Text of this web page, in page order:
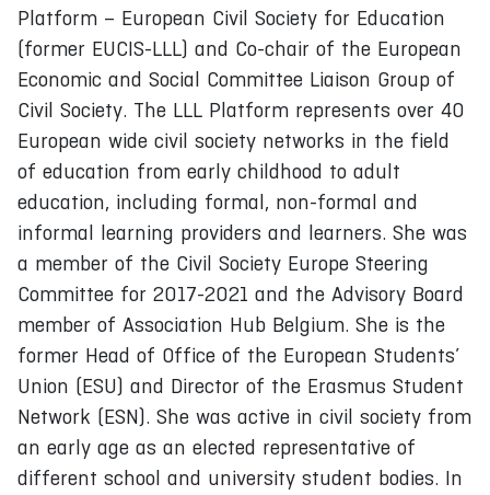
Platform – European Civil Society for Education
(former EUCIS-LLL) and Co-chair of the European
Economic and Social Committee Liaison Group of
Civil Society. The LLL Platform represents over 40
European wide civil society networks in the field
of education from early childhood to adult
education, including formal, non-formal and
informal learning providers and learners. She was
a member of the Civil Society Europe Steering
Committee for 2017-2021 and the Advisory Board
member of Association Hub Belgium. She is the
former Head of Office of the European Students’
Union (ESU) and Director of the Erasmus Student
Network (ESN). She was active in civil society from
an early age as an elected representative of
different school and university student bodies. In